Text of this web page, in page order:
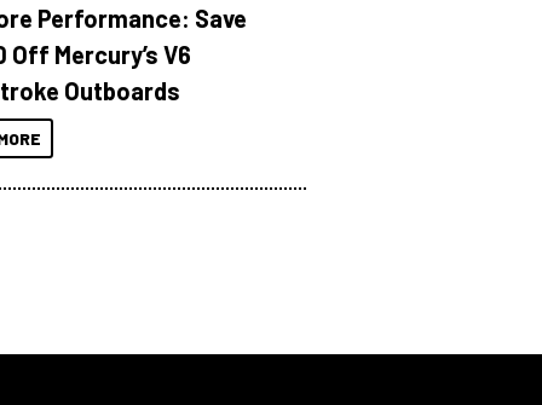
Performance: Save
Off Mercury’s V6
Outboards